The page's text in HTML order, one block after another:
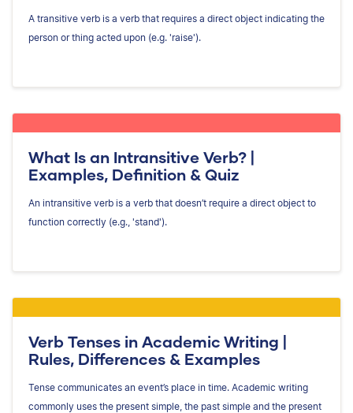
A transitive verb is a verb that requires a direct object indicating the
person or thing acted upon (e.g. 'raise').
What Is an Intransitive Verb? |
Examples, Definition & Quiz
An intransitive verb is a verb that doesn’t require a direct object to
function correctly (e.g., 'stand').
Verb Tenses in Academic Writing |
Rules, Differences & Examples
Tense communicates an event’s place in time. Academic writing
commonly uses the present simple, the past simple and the present